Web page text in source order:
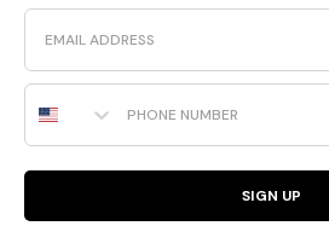
Email
Phone Number
SIGN UP